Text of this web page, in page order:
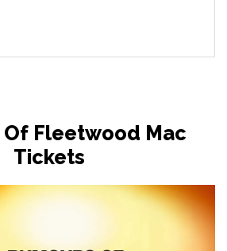
Of Fleetwood Mac
Tickets